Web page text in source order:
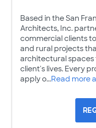
Based in the San
Architects, Inc.
commercial clients
and rural projects
architectural
client's lives. Every
apply o...Read more